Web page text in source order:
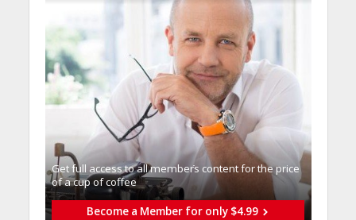
Get full access to all memberֿs content for the price
of a cup of coffee
Become a Member for only $4.99